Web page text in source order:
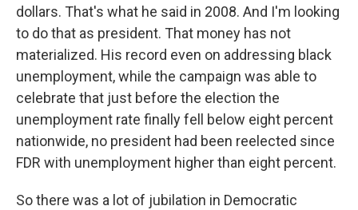
dollars. That's what he said in 2008. And I'm looking
to do that as president. That money has not
materialized. His record even on addressing black
unemployment, while the campaign was able to
celebrate that just before the election the
unemployment rate finally fell below eight percent
nationwide, no president had been reelected since
FDR with unemployment higher than eight percent.
So there was a lot of jubilation in Democratic